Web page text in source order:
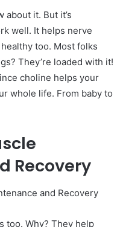
about it. But it’s
well. It helps nerve
too. Most folks
They’re loaded with it!
choline helps your
whole life. From baby to
Recovery
too. Why? They help